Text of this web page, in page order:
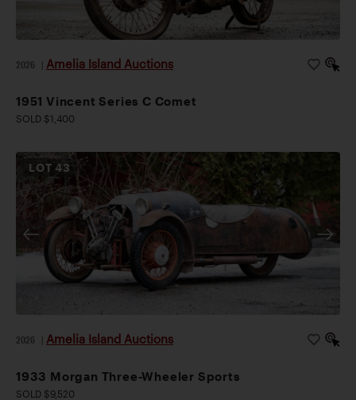
2026 Amelia Island Auctions
1951 Vincent Series C Comet
SOLD $1,400
LOT43
2026 Amelia Island Auctions
1933 Morgan Three-Wheeler Sports
SOLD $9,520